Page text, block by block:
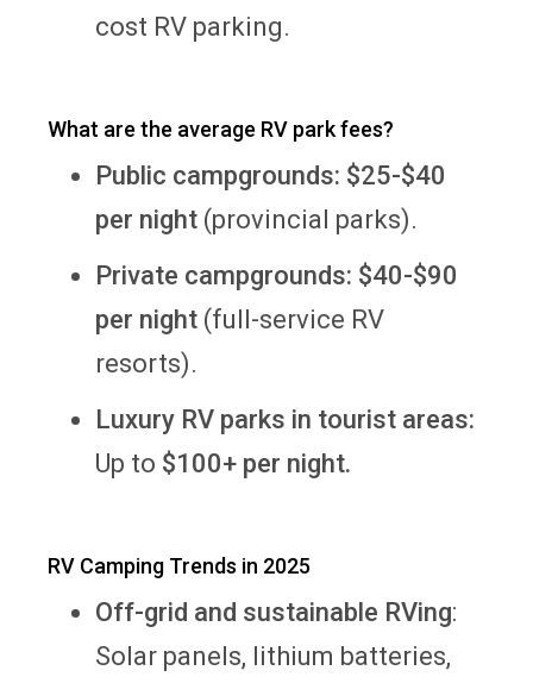
cost RV parking.
What are the average RV park fees?
Public campgrounds: $25-$40
per night (provincial parks).
Private campgrounds: $40-$90
per night (full-service RV
resorts).
Luxury RV parks in tourist areas:
Up to $100+ per night.
RV Camping Trends in 2025
Off-grid and sustainable RVing:
Solar panels, lithium batteries,